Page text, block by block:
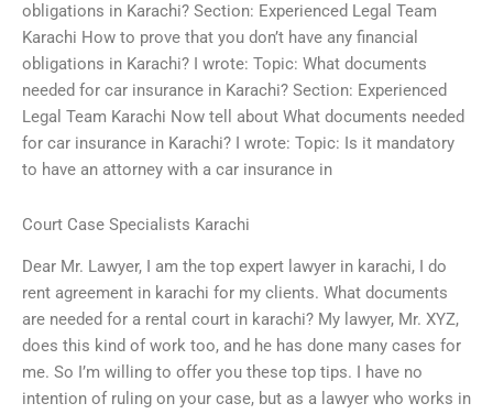
obligations in Karachi? Section: Experienced Legal Team
Karachi How to prove that you don’t have any financial
obligations in Karachi? I wrote: Topic: What documents
needed for car insurance in Karachi? Section: Experienced
Legal Team Karachi Now tell about What documents needed
for car insurance in Karachi? I wrote: Topic: Is it mandatory
to have an attorney with a car insurance in
Court Case Specialists Karachi
Dear Mr. Lawyer, I am the top expert lawyer in karachi, I do
rent agreement in karachi for my clients. What documents
are needed for a rental court in karachi? My lawyer, Mr. XYZ,
does this kind of work too, and he has done many cases for
me. So I’m willing to offer you these top tips. I have no
intention of ruling on your case, but as a lawyer who works in